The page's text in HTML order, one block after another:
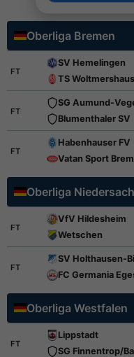
Bremer SV
Oberliga Bremen
FT
SV Hemelingen
TS
FT
SG Aumund-
Blumenthaler SV
FT
Habenhauser FV
Vatan Sport
Oberliga
FT
VfV Hildesheim
Wetschen
FT
SV Holthausen-
FC Germania
Oberliga Westfalen
FT
Lippstadt
SG Finnentrop/